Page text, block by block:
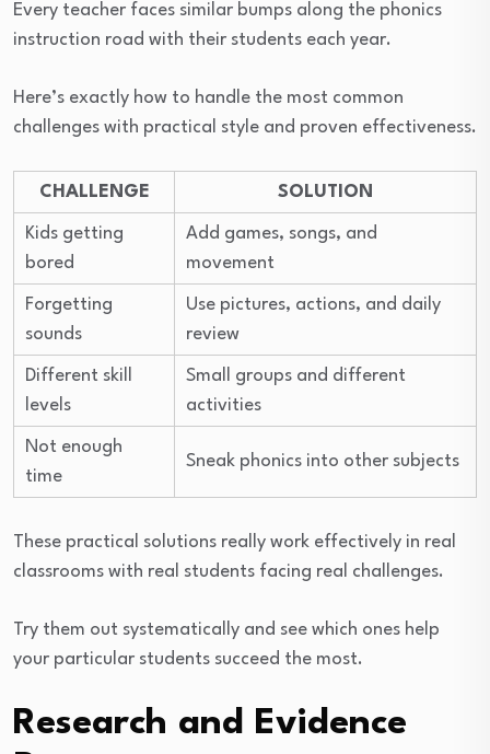
Every teacher faces similar bumps along the phonics
instruction road with their students each year.
Here’s exactly how to handle the most common
challenges with practical style and proven effectiveness.
CHALLENGE SOLUTION
Kids getting
bored
Add games, songs, and
movement
Forgetting
sounds
Use pictures, actions, and daily
review
Different skill
levels
Small groups and different
activities
Not enough
time
Sneak phonics into other subjects
These practical solutions really work effectively in real
classrooms with real students facing real challenges.
Try them out systematically and see which ones help
your particular students succeed the most.
Research and Evidence